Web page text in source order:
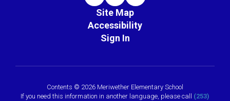
Site Map
Accessibility
Sign In
Contents © 2026 Meriwether Elementary School
If you need this information in another language, please call (253)